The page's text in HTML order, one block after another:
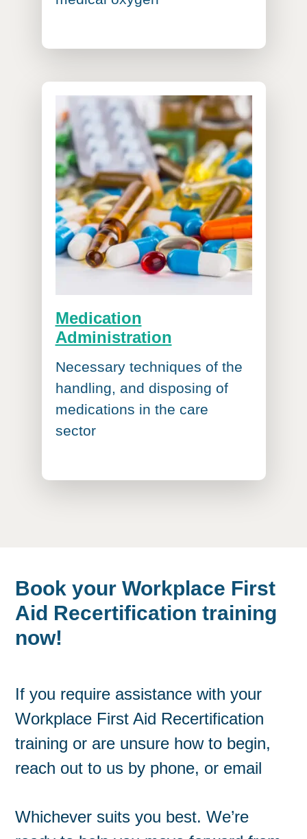
Medication
Administration
Necessary techniques of the
handling, and disposing of
medications in the care
sector
Book your Workplace First
Aid Recertification training
now!
If you require assistance with your
Workplace First Aid Recertification
training or are unsure how to begin,
reach out to us by phone, or email
Whichever suits you best. We’re